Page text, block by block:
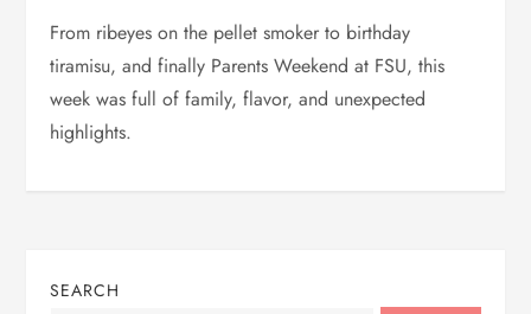
From ribeyes on the pellet smoker to birthday
tiramisu, and finally Parents Weekend at FSU, this
week was full of family, flavor, and unexpected
highlights.
SEARCH